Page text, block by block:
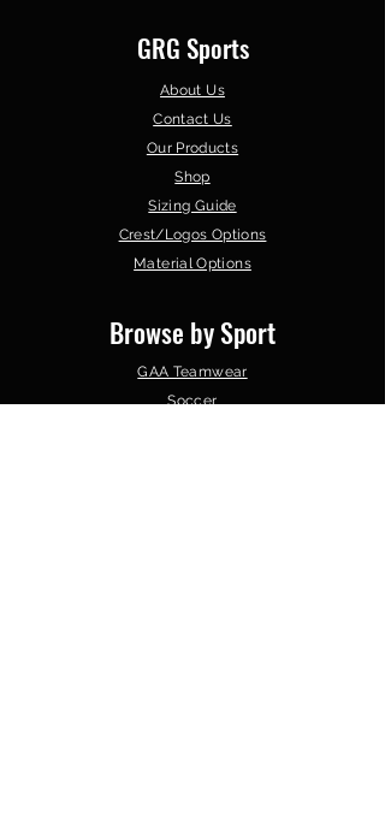
GRG Sports
About Us
Contact Us
Our Products
Shop
Sizing Guide
Crest/Logos Options
Material Options
Browse by Sport
GAA Teamwear
Soccer